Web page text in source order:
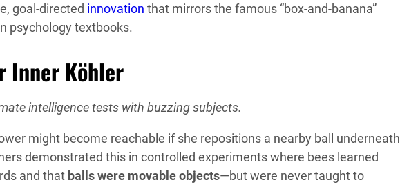
goal-directed innovation that mirrors the famous “box-and-banana”
psychology textbooks.
Inner Köhler
intelligence tests with buzzing subjects.
might become reachable if she repositions a nearby ball underneath
demonstrated this in controlled experiments where bees learned
and that balls were movable objects—but were never taught to